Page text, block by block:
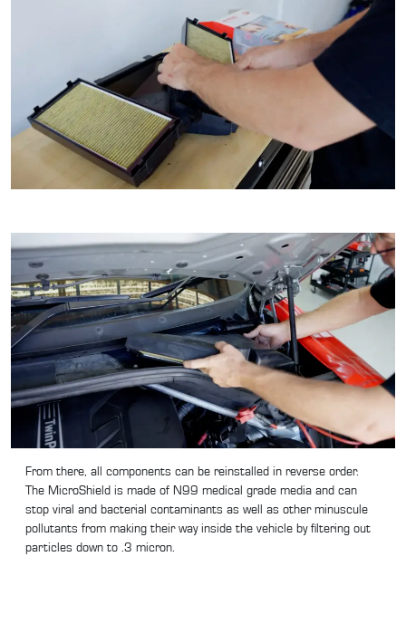
From there, all components can be reinstalled in reverse order.
The MicroShield is made of N99 medical grade media and can
stop viral and bacterial contaminants as well as other minuscule
pollutants from making their way inside the vehicle by filtering out
particles down to .3 micron.